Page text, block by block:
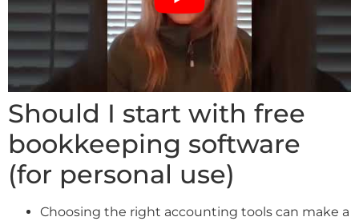
Should I start with free
bookkeeping software
(for personal use)
Choosing the right accounting tools can make a